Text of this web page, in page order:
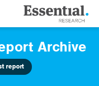
Archive
report